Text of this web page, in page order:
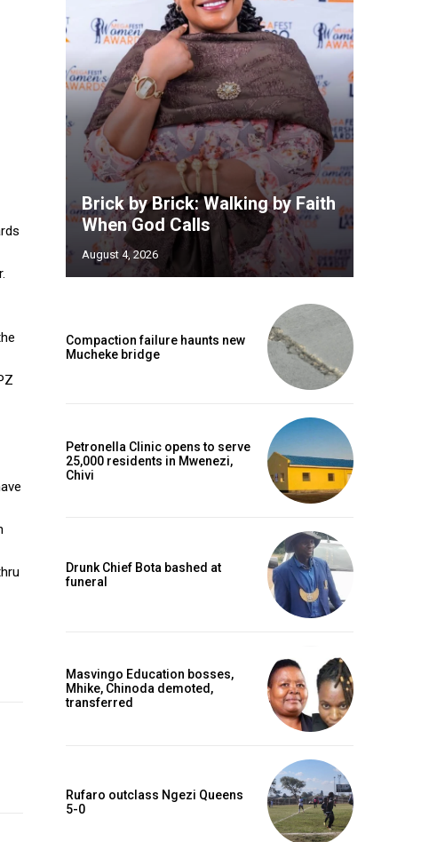
Brick by Brick: Walking by Faith
When God Calls
August 4, 2026
Compaction failure haunts new
Mucheke bridge
Petronella Clinic opens to serve
25,000 residents in Mwenezi,
Chivi
Drunk Chief Bota bashed at
funeral
Masvingo Education bosses,
Mhike, Chinoda demoted,
transferred
Rufaro outclass Ngezi Queens
5-0